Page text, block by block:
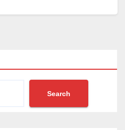
Salami Momodu Ozigi
invites the public to the
of the Staff of
Igala, Mathew Opaluwa
Kogi State Governor, Yahya
Search